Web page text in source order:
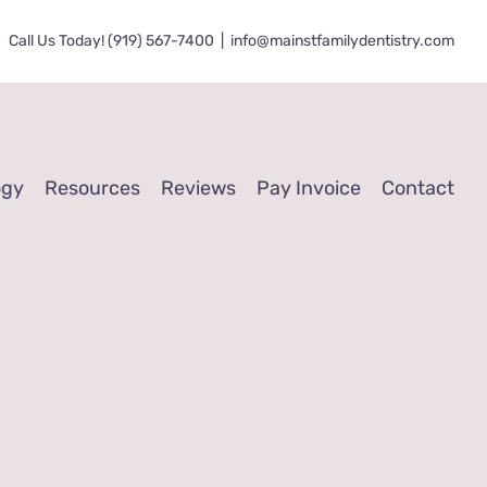
Call Us Today! (919) 567-7400 info@mainstfamilydentistry.com
Resources Reviews Pay Invoice Contact